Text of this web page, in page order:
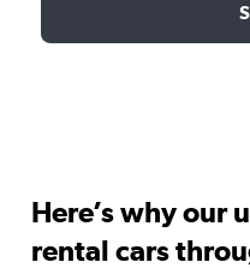
Here’s why our
rental cars